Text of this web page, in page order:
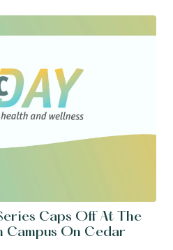
Caps Off At The
Campus On Cedar